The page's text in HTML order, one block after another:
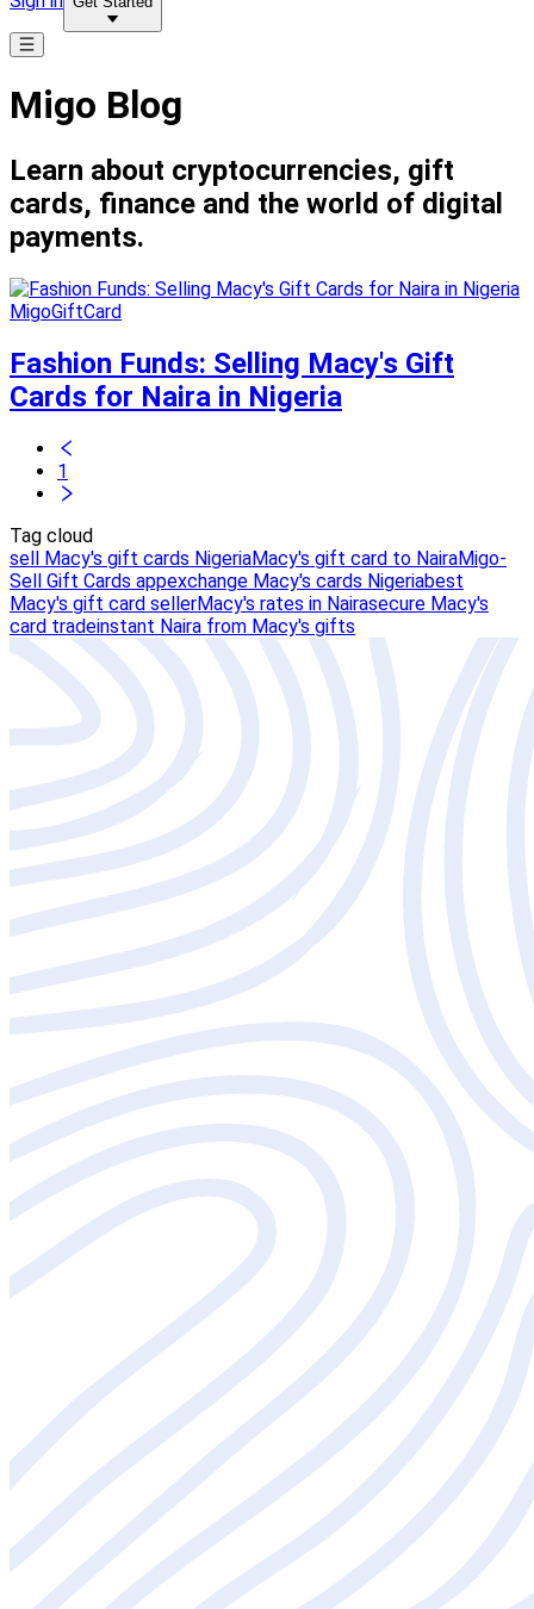
Migo Blog
Learn about cryptocurrencies, gift
cards, finance and the world of digital
payments.
MigoGiftCard
Fashion Funds: Selling Macy's Gift
Cards for Naira in Nigeria
1
Tag cloud
sell Macy's gift cards NigeriaMacy's gift card to NairaMigo-
Sell Gift Cards appexchange Macy's cards Nigeriabest
Macy's gift card sellerMacy's rates in Nairasecure Macy's
card tradeinstant Naira from Macy's gifts